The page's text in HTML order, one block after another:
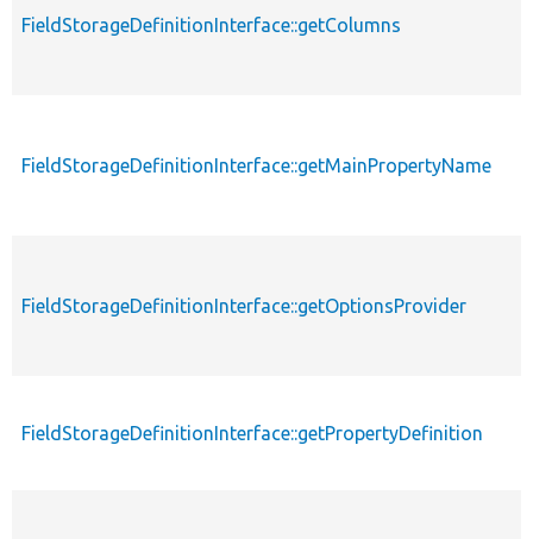
FieldStorageDefinitionInterface::getColumns
FieldStorageDefinitionInterface::getMainPropertyName
FieldStorageDefinitionInterface::getOptionsProvider
FieldStorageDefinitionInterface::getPropertyDefinition